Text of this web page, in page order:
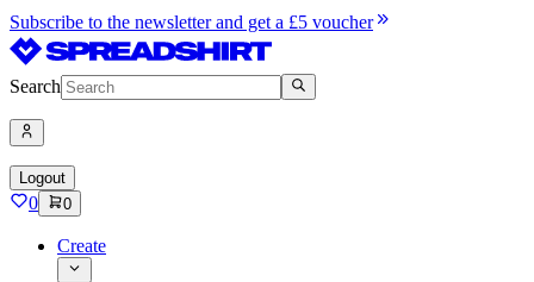
Subscribe to the newsletter and get a £5 voucher
Search
Logout
0 0
Create